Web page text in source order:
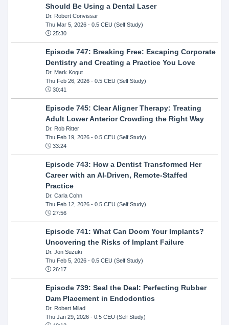
Should Be Using a Dental Laser
Dr. Robert Convissar
Thu Mar 5, 2026- 0.5 CEU (Self Study)
25:30
Episode 747: Breaking Free: Escaping Corporate
Dentistry and Creating a Practice You Love
Dr. Mark Kogut
Thu Feb 26, 2026- 0.5 CEU (Self Study)
30:41
Episode 745: Clear Aligner Therapy: Treating
Adult Lower Anterior Crowding the Right Way
Dr. Rob Ritter
Thu Feb 19, 2026- 0.5 CEU (Self Study)
33:24
Episode 743: How a Dentist Transformed Her
Career with an AI-Driven, Remote-Staffed
Practice
Dr. Carla Cohn
Thu Feb 12, 2026- 0.5 CEU (Self Study)
27:56
Episode 741: What Can Doom Your Implants?
Uncovering the Risks of Implant Failure
Dr. Jon Suzuki
Thu Feb 5, 2026- 0.5 CEU (Self Study)
26:17
Episode 739: Seal the Deal: Perfecting Rubber
Dam Placement in Endodontics
Dr. Robert Milad
Thu Jan 29, 2026- 0.5 CEU (Self Study)